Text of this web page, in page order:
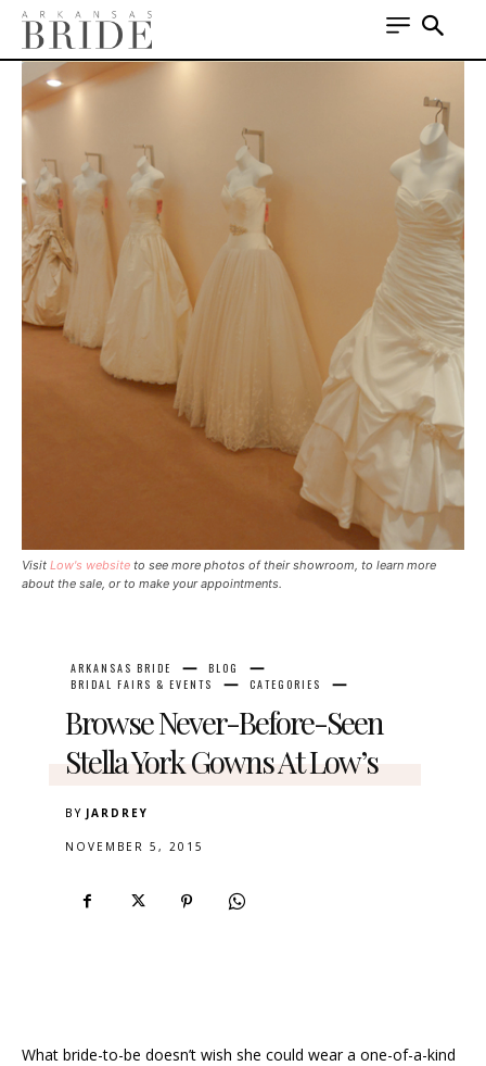
Visit Low's website to see more photos of their showroom, to learn more
about the sale, or to make your appointments.
ARKANSAS BRIDE
BLOG
BRIDAL FAIRS & EVENTS
CATEGORIES
Browse Never-Before-Seen
Stella York Gowns At Low’s
BY JARDREY
NOVEMBER 5, 2015
What bride-to-be doesn’t wish she could wear a one-of-a-kind